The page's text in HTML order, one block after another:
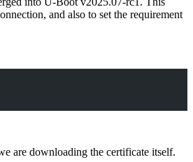
and also to set the requirement
are downloading the certificate itself.